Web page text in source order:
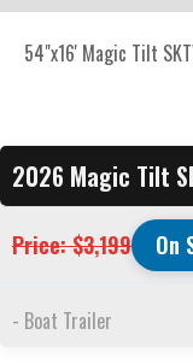
54"x16' Magic Tilt
2026 Magic Tilt
Price: $3,199 On
- Boat Trailer